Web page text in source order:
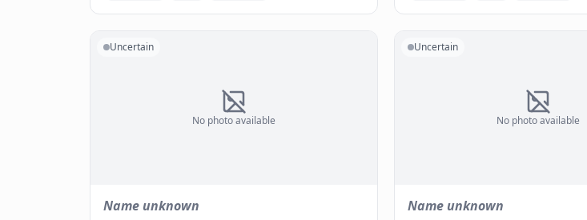
No photo available
Uncertain
Name unknown
No photo available
Uncertain
Name unknown